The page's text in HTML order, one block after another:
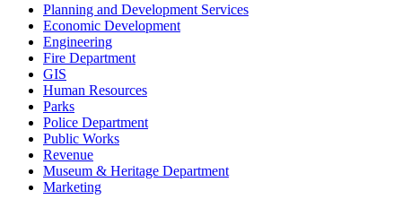
Planning and Development Services
Economic Development
Engineering
Fire Department
GIS
Human Resources
Parks
Police Department
Public Works
Revenue
Museum & Heritage Department
Marketing